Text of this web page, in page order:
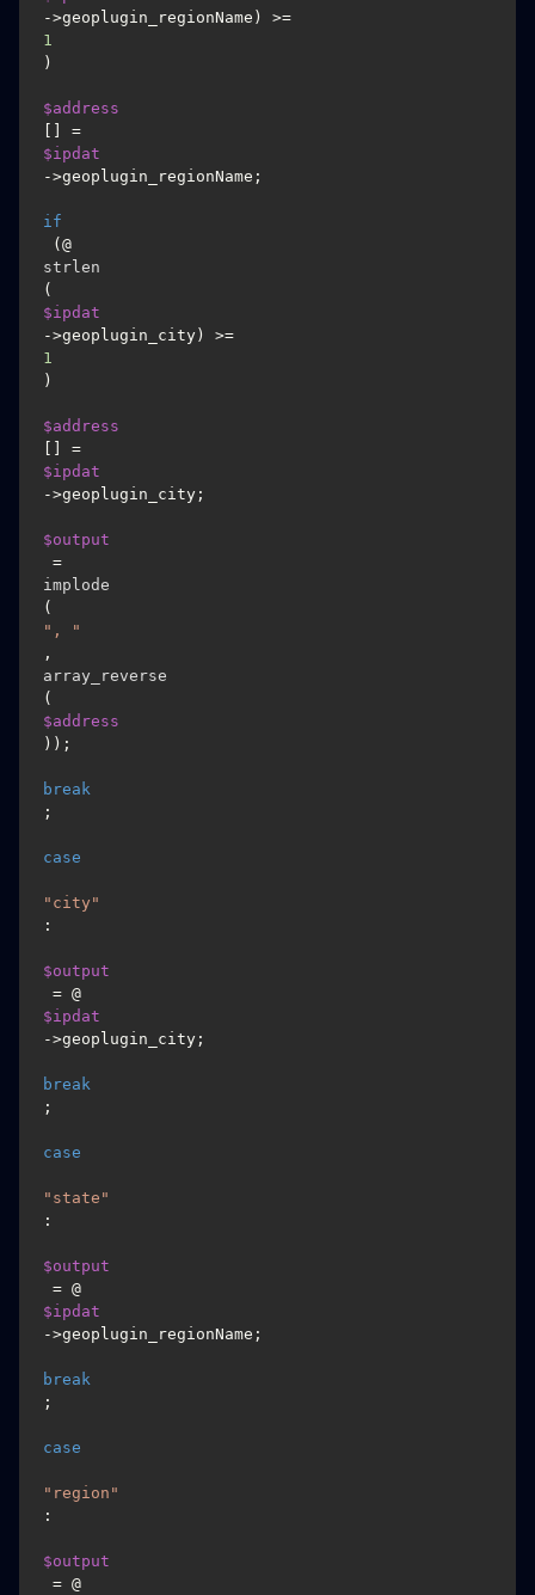
->geoplugin_regionName) >=
1
)
$address
[] =
$ipdat
->geoplugin_regionName;
if
(@
strlen
(
$ipdat
->geoplugin_city) >=
1
)
$address
[] =
$ipdat
->geoplugin_city;
$output
=
implode
(
", "
,
array_reverse
(
$address
));
break
;
case
"city"
:
$output
= @
$ipdat
->geoplugin_city;
break
;
case
"state"
:
$output
= @
$ipdat
->geoplugin_regionName;
break
;
case
"region"
:
$output
= @